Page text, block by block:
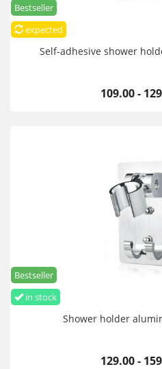
expected
Bestseller
Self-adhesive shower
109.00 -
in stock
Bestseller
Shower holder
129.00 -